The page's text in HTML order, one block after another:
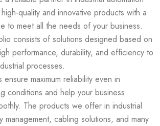
quality and innovative products with a
to meet all the needs of your business.
consists of solutions designed based on
performance, durability, and efficiency to
processes.
maximum reliability even in
conditions and help your business
The products we offer in industrial
management, cabling solutions, and many